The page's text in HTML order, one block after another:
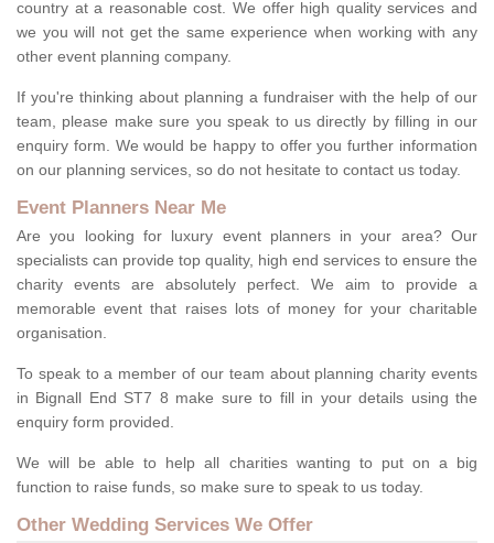
country at a reasonable cost. We offer high quality services and
we you will not get the same experience when working with any
other event planning company.
If you're thinking about planning a fundraiser with the help of our
team, please make sure you speak to us directly by filling in our
enquiry form. We would be happy to offer you further information
on our planning services, so do not hesitate to contact us today.
Event Planners Near Me
Are you looking for luxury event planners in your area? Our
specialists can provide top quality, high end services to ensure the
charity events are absolutely perfect. We aim to provide a
memorable event that raises lots of money for your charitable
organisation.
To speak to a member of our team about planning charity events
in Bignall End ST7 8 make sure to fill in your details using the
enquiry form provided.
We will be able to help all charities wanting to put on a big
function to raise funds, so make sure to speak to us today.
Other Wedding Services We Offer